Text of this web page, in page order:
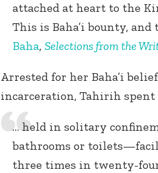
attached at heart to the
This is Baha’i bounty,
Baha, Selections from the
Arrested for her Baha’i
incarceration, Tahirih
… held in solitary
bathrooms or
three times in twenty-